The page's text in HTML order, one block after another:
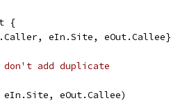
{
eIn.Site, eOut.Callee}
add duplicate
eIn.Site, eOut.Callee)